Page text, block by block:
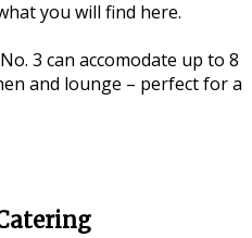
you will find here.
3 can accomodate up to 8
and lounge – perfect for a